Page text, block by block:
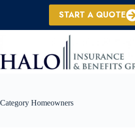
START A QUOTE
Category Homeowners